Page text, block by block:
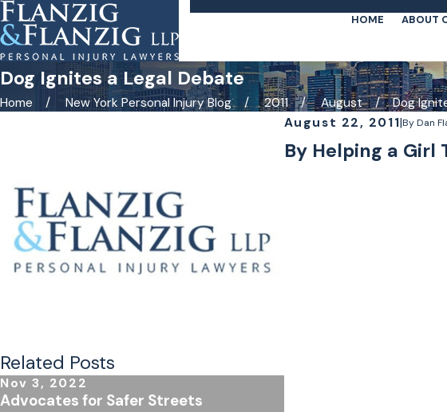
HOME ABOUT
Dog Ignites a Legal Debate
Home New York Personal Injury Blog 2011 August
Dog
August 22, 2011|ByDan
By Helping a Girl
Related Posts
Nov 3, 2022
Advocates for Safer Streets